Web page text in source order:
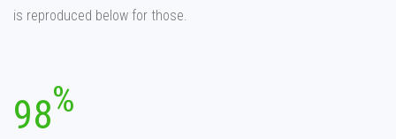
is reproduced below for those.
98